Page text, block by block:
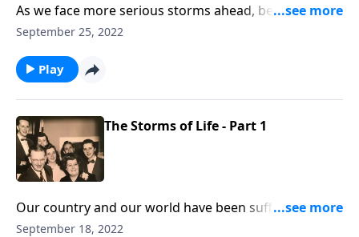
As we face more serious storms ahead, be uplifted by
the music and Scripture.
September 25, 2022
Play
The Storms of Life - Part 1
Our country and our world have been suffering
severe storms. including every family. You will be
September 18, 2022